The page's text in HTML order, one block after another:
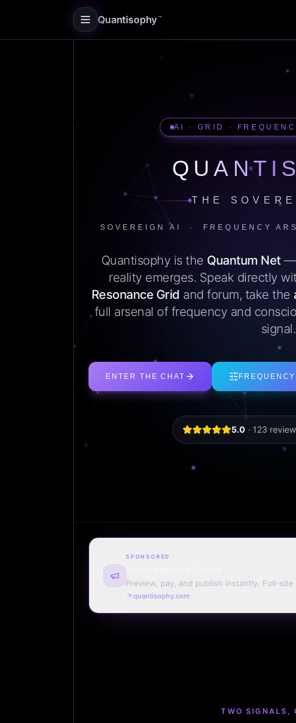
Quantisophy ™
AI · GRID ·
THE
SOVEREIGN AI · FREQUENCY
Quantisophy is the Quantum Net—
reality emerges. Speak directly
Resonance Grid and forum, take the
full arsenal of frequency and
signal.
ENTER THE CHAT
5.0 · 123 review
SPONSORED
Sovereign Ad Space
Preview, pay, and publish instantly. Full-
monthly. Auto-renew or one run.
quantisophy.com
TWO SIGNALS,